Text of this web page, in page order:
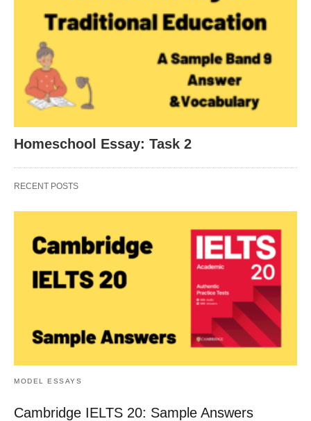
Homeschool Essay: Task 2
RECENT POSTS
MODEL ESSAYS
Cambridge IELTS 20: Sample Answers